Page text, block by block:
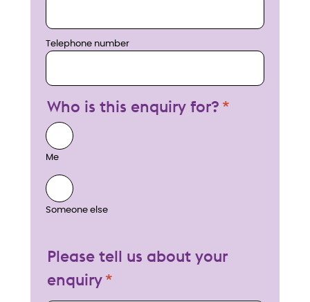
Telephone number
Who is this enquiry for?
Me
Someone else
Please tell us about your
enquiry